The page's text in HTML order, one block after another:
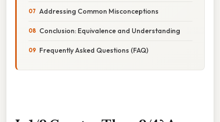
Addressing Common Misconceptions
Conclusion: Equivalence and Understanding
Frequently Asked Questions (FAQ)